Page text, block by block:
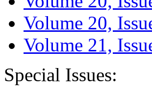
Volume 20,
Volume 21,
Special Issues: